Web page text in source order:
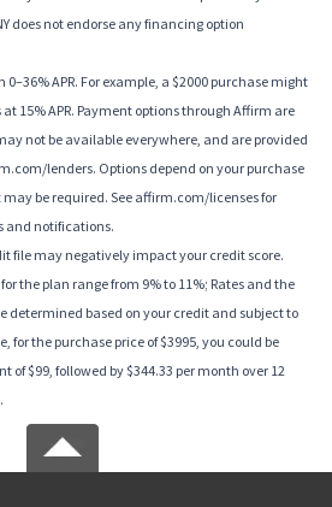
does not endorse any financing option
APR. For example, a $2000 purchase might
15% APR. Payment options through Affirm are
not be available everywhere, and are provided
lenders. Options depend on your purchase
be required. See affirm.com/licenses for
and notifications.
file may negatively impact your credit score.
the plan range from 9% to 11%; Rates and the
determined based on your credit and subject to
for the purchase price of $3995, you could be
of $99, followed by $344.33 per month over 12